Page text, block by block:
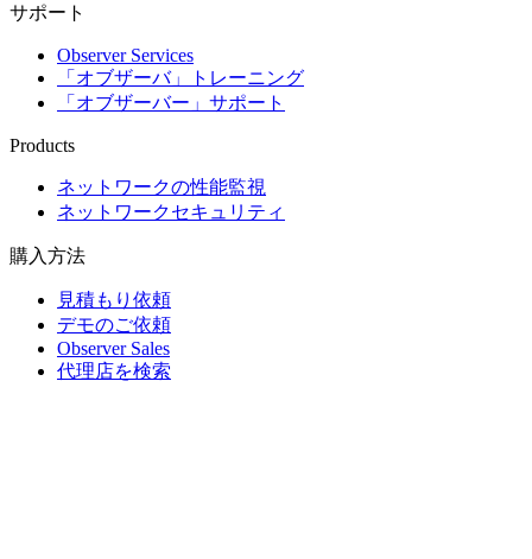
サポート
Observer Services
「オブザーバ」トレーニング
「オブザーバー」サポート
Products
ネットワークの性能監視
ネットワークセキュリティ
購入方法
見積もり依頼
デモのご依頼
Observer Sales
代理店を検索